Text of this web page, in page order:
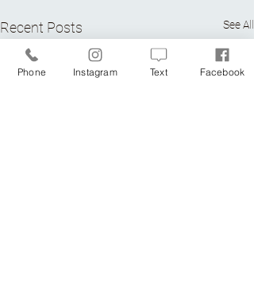
Recent Posts See All
Phone Instagram Text Facebook